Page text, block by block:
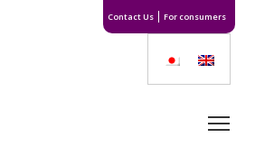
Contact Us For consumers